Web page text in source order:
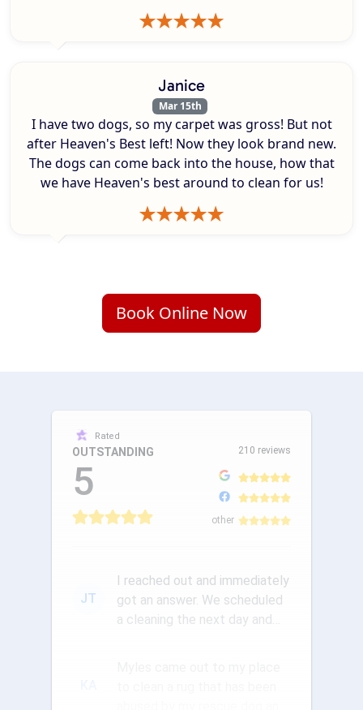
Janice
Mar 15th
I have two dogs, so my carpet was gross! But not
after Heaven's Best left! Now they look brand new.
The dogs can come back into the house, how that
we have Heaven's best around to clean for us!
Book Online Now
Rated
OUTSTANDING
5
210 reviews
other
JT
I reached out and immediately
got an answer. We scheduled
a cleaning the next day and